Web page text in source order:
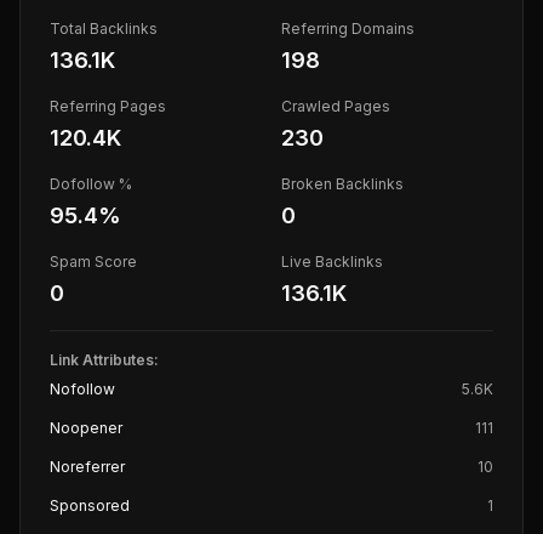
Total Backlinks
136.1K
Referring Domains
198
Referring Pages
120.4K
Crawled Pages
230
Dofollow %
95.4%
Broken Backlinks
0
Spam Score
0
Live Backlinks
136.1K
Link Attributes:
Nofollow
5.6K
Noopener 111
Noreferrer 10
Sponsored 1